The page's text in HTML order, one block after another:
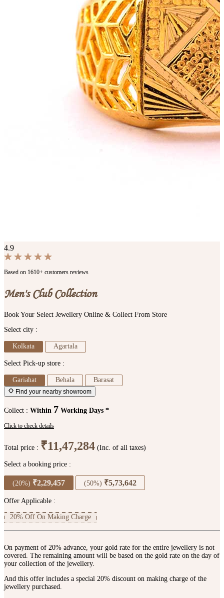
4.9
Based on 1610+ customers reviews
Men's Club Collection
Book Your Select Jewellery Online & Collect From Store
Select city :
Kolkata Agartala
Select Pick-up store :
Gariahat Behala Barasat
Find your nearby showroom
Collect : Within 7 Working Days *
Click to check details
Total price : ₹11,47,284 (Inc. of all taxes)
Select a booking price :
(20%) ₹2,29,457 (50%) ₹5,73,642
Offer Applicable :
20% Off On Making Charge
On payment of 20% advance, your gold rate for the entire jewellery is not
covered. The remaining amount will be based on the gold rate on the day of
your collection of the jewellery.
And this offer includes a special 20% discount on making charge of the
jewellery purchased.